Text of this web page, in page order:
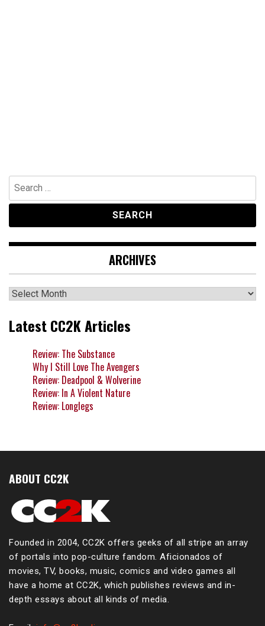
Search
for:
ARCHIVES
Archives
Latest CC2K Articles
Review: The Substance
Why I Still Love The Avengers
Review: Deadpool & Wolverine
Review: In A Violent Nature
Review: Longlegs
ABOUT CC2K
Founded in 2004, CC2K offers geeks of all stripe an array
of portals into pop-culture fandom. Aficionados of
movies, TV, books, music, comics and video games all
have a home at CC2K, which publishes reviews and in-
depth essays about all kinds of media.